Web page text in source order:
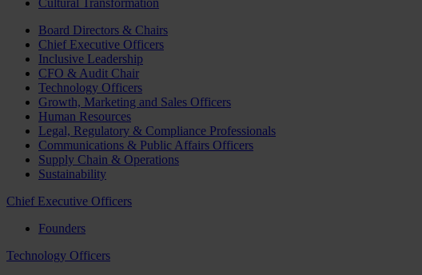
Cultural Transformation
Board Directors & Chairs
Chief Executive Officers
Inclusive Leadership
CFO & Audit Chair
Technology Officers
Growth, Marketing and Sales Officers
Human Resources
Legal, Regulatory & Compliance Professionals
Communications & Public Affairs Officers
Supply Chain & Operations
Sustainability
Chief Executive Officers
Founders
Technology Officers